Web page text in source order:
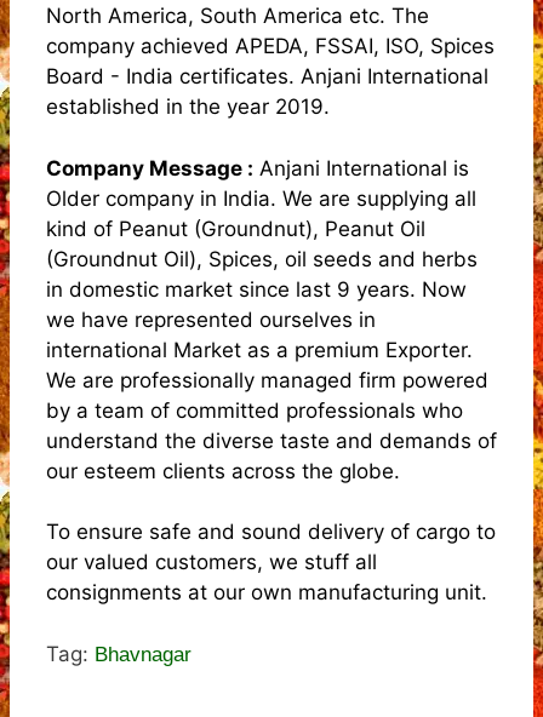
North America, South America etc. The
company achieved APEDA, FSSAI, ISO, Spices
Board - India certificates. Anjani International
established in the year 2019.
Company Message : Anjani International is
Older company in India. We are supplying all
kind of Peanut (Groundnut), Peanut Oil
(Groundnut Oil), Spices, oil seeds and herbs
in domestic market since last 9 years. Now
we have represented ourselves in
international Market as a premium Exporter.
We are professionally managed firm powered
by a team of committed professionals who
understand the diverse taste and demands of
our esteem clients across the globe.
To ensure safe and sound delivery of cargo to
our valued customers, we stuff all
consignments at our own manufacturing unit.
Tag: Bhavnagar